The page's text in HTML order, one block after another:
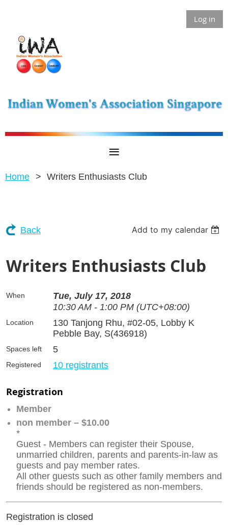
Log in
Home Writers Enthusiasts Club
Back Add to my calendar
Writers Enthusiasts Club
When
Tue, July 17, 2018
10:30 AM - 1:00 PM (UTC+08:00)
Location
130 Tanjong Rhu, #02-05, Lobby K
Pebble Bay, S(436918)
Spaces left 5
Registered 10 registrants
Registration
Member
non member – $10.00
*
Guest - Members can register their Spouse,
unmarried children, parents and parents-in-law as
guests and pay member rates.
All other guests such as other family members and
friends should be registered as non-members.
Registration is closed